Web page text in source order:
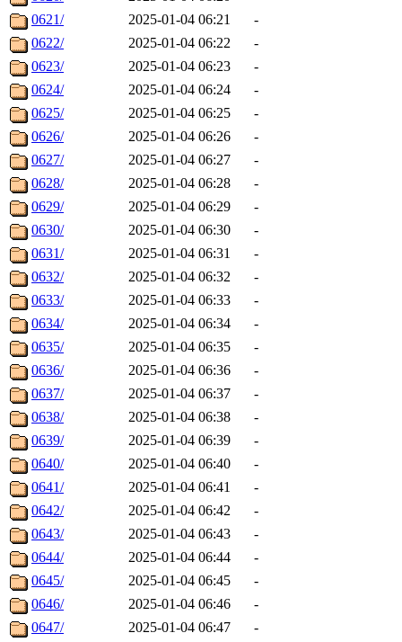
0621/
2025-01-04 06:21
-
0622/
2025-01-04 06:22
-
0623/
2025-01-04 06:23
-
0624/
2025-01-04 06:24
-
0625/
2025-01-04 06:25
-
0626/
2025-01-04 06:26
-
0627/
2025-01-04 06:27
-
0628/
2025-01-04 06:28
-
0629/
2025-01-04 06:29
-
0630/
2025-01-04 06:30
-
0631/
2025-01-04 06:31
-
0632/
2025-01-04 06:32
-
0633/
2025-01-04 06:33
-
0634/
2025-01-04 06:34
-
0635/
2025-01-04 06:35
-
0636/
2025-01-04 06:36
-
0637/
2025-01-04 06:37
-
0638/
2025-01-04 06:38
-
0639/
2025-01-04 06:39
-
0640/
2025-01-04 06:40
-
0641/
2025-01-04 06:41
-
0642/
2025-01-04 06:42
-
0643/
2025-01-04 06:43
-
0644/
2025-01-04 06:44
-
0645/
2025-01-04 06:45
-
0646/
2025-01-04 06:46
-
0647/
2025-01-04 06:47 -